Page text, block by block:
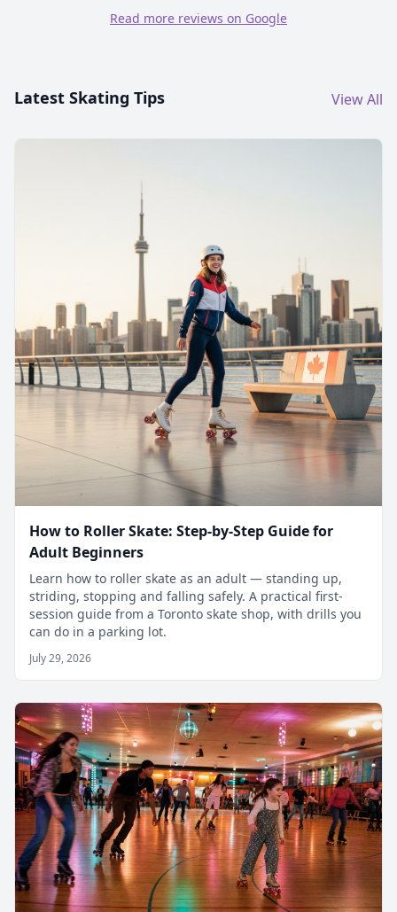
Read more reviews on Google
Latest Skating Tips View All
How to Roller Skate: Step-by-Step Guide for
Adult Beginners
Learn how to roller skate as an adult — standing up,
striding, stopping and falling safely. A practical first-
session guide from a Toronto skate shop, with drills you
can do in a parking lot.
July 29, 2026